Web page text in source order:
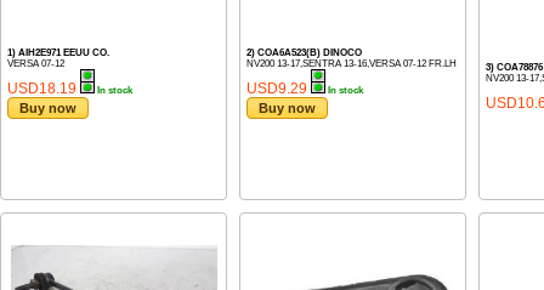
1) AIH2E971 EEUU CO.
VERSA 07-12
USD18.19 In stock
Buy now
2) COA6A523(B) DINOCO
NV200 13-17,SENTRA 13-16,VERSA 07-12 FR.LH
USD9.29 In stock
Buy now
3)
NV200 13-